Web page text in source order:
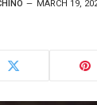
MARCH 19,